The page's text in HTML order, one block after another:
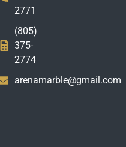
2771
(805)
375-
2774
arenamarble@gmail.com